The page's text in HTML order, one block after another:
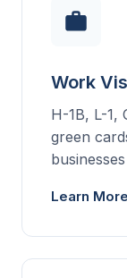
Work
H-1B, L-1,
green
Learn More